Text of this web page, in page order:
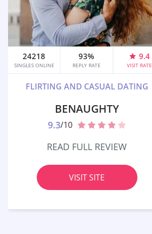
24218
SINGLES ONLINE
93%
REPLY RATE
9.4
VISIT RATE
FLIRTING AND CASUAL DATING
BENAUGHTY
9.3/10
READ FULL REVIEW
VISIT SITE